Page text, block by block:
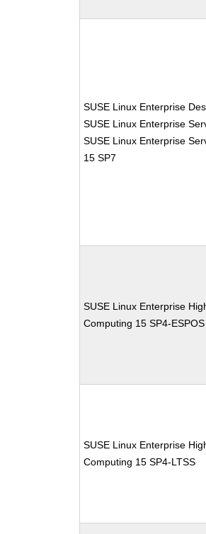
SUSE Linux Enterprise
SUSE Linux Enterprise
SUSE Linux Enterprise
15 SP7
SUSE Linux Enterprise
Computing 15 SP4-ESPOS
SUSE Linux Enterprise
Computing 15 SP4-LTSS